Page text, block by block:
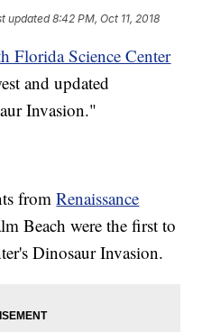
updated8:42 PM, Oct 11, 2018
Florida Science Center
and updated
Invasion."
fromRenaissance
Beach were the first to
Dinosaur Invasion.